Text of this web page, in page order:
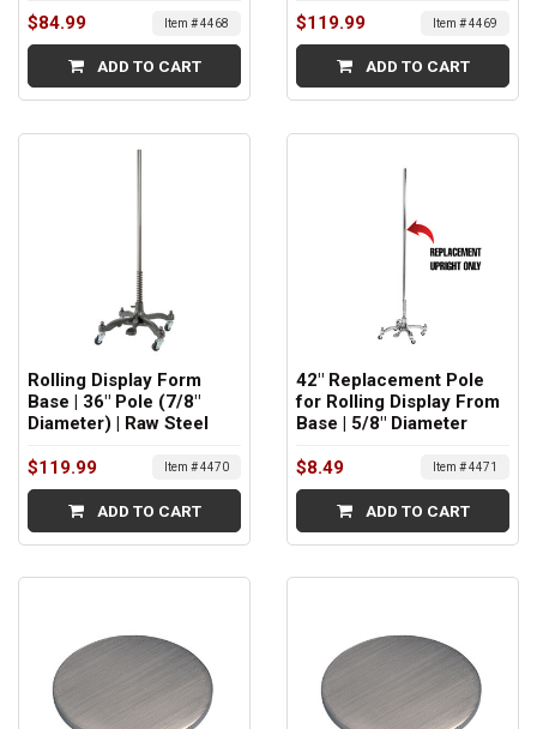
$84.99 Item # 4468
ADD TO CART
$119.99 Item # 4469
ADD TO CART
Rolling Display Form
Base | 36" Pole (7/8"
Diameter) | Raw Steel
$119.99 Item # 4470
ADD TO CART
42" Replacement Pole
for Rolling Display From
Base | 5/8" Diameter
$8.49 Item # 4471
ADD TO CART